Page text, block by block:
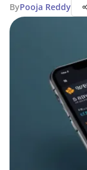
ByPooja Reddy